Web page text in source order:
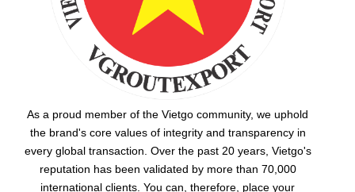
As a proud member of the Vietgo community, we uphold
the brand's core values of integrity and transparency in
every global transaction. Over the past 20 years, Vietgo's
reputation has been validated by more than 70,000
international clients. You can, therefore, place your